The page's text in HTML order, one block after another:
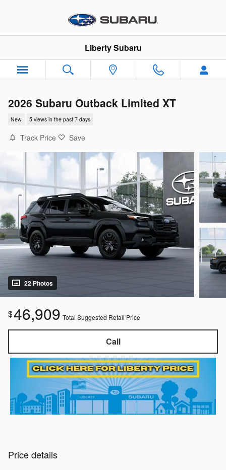
Liberty Subaru
2026 Subaru Outback Limited XT
New 5 views in the past 7 days
Track Price Save
22 Photos
$46,909 Total Suggested Retail Price
Call
Price details